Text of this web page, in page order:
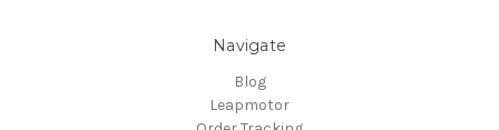
Navigate
Blog
Leapmotor